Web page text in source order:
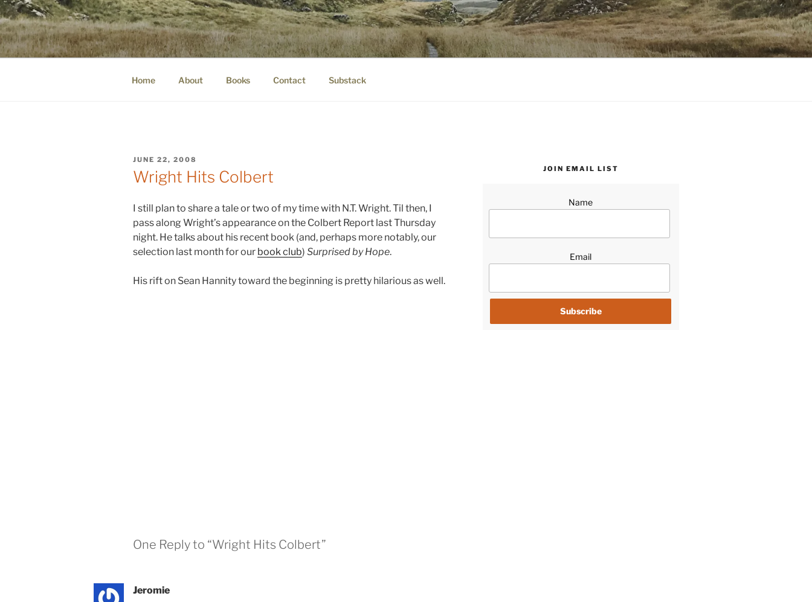
Skip
to
content
WINNCOLLIER.COM
dirtying paper. scratching for beauty.
Home About Books Contact Substack
POSTED
ON
JUNE 22, 2008
Wright Hits Colbert
I still plan to share a tale or two of my time with N.T. Wright. Til then, I
pass along Wright’s appearance on the Colbert Report last Thursday
night. He talks about his recent book (and, perhaps more notably, our
selection last month for our book club) Surprised by Hope.
His rift on Sean Hannity toward the beginning is pretty hilarious as well.
One Reply to “Wright Hits Colbert”
Jeromie
JOIN EMAIL LIST
Name
Email